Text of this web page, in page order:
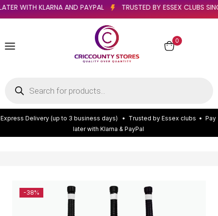
PAY LATER WITH KLARNA AND PAYPAL TRUSTED BY ESSEX
0
Express Delivery (up to 3 business days) • Trusted by Essex clubs • Pay
later with Klarna & PayPal
-38%